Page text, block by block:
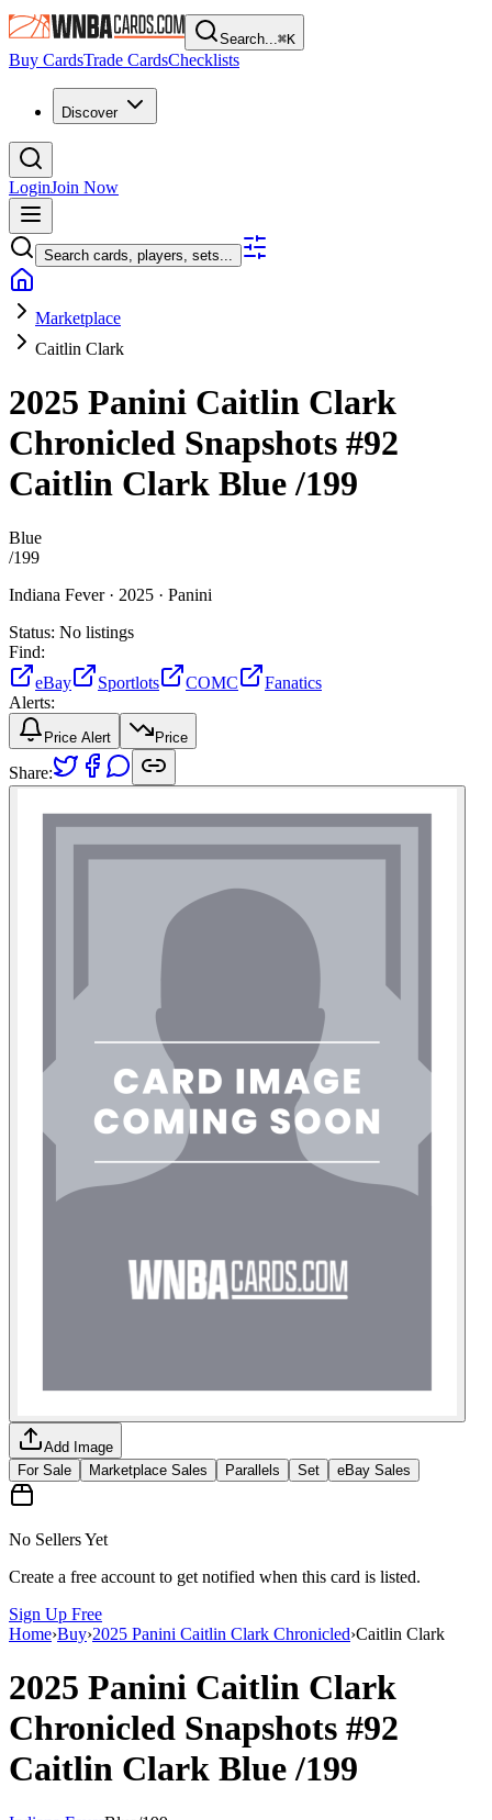
Search...⌘K
Buy CardsTrade CardsChecklists
Discover
LoginJoin Now
Search cards, players, sets...
Marketplace
Caitlin Clark
2025 Panini Caitlin Clark
Chronicled Snapshots #92
Caitlin Clark Blue/199
Blue
/199
Indiana Fever · 2025 · Panini
Status: No listings
Find:
eBay
Sportlots COMC
Fanatics
Alerts:
Price Alert Price
Share:
Add Image
For Sale
Marketplace Sales Parallels Set eBay Sales
No Sellers Yet
Create a free account to get notified when this card is listed.
Sign Up Free
Home›Buy›2025 Panini Caitlin Clark Chronicled›Caitlin Clark
2025 Panini Caitlin Clark
Chronicled Snapshots #92
Caitlin Clark Blue/199